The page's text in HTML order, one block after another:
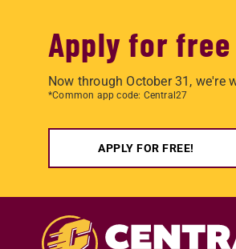
Apply for free
Now through October 31,
*Common app code: Central27
APPLY FOR FREE!